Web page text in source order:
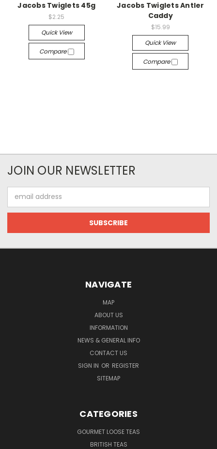
Jacobs Twiglets 45g
$2.25
Quick View
Compare
Jacobs Twiglets Antler
Caddy
$15.99
Quick View
Compare
JOIN OUR NEWSLETTER
Address
NAVIGATE
MAP
ABOUT US
INFORMATION
NEWS & GENERAL INFO
CONTACT US
SIGN IN OR REGISTER
SITEMAP
CATEGORIES
GOURMET LOOSE TEAS
BRITISH TEAS